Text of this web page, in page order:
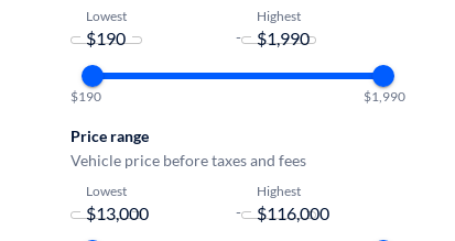
Lowest
-
Highest
$190 $1,990
Price range
Vehicle price before taxes and fees
Lowest
-
Highest